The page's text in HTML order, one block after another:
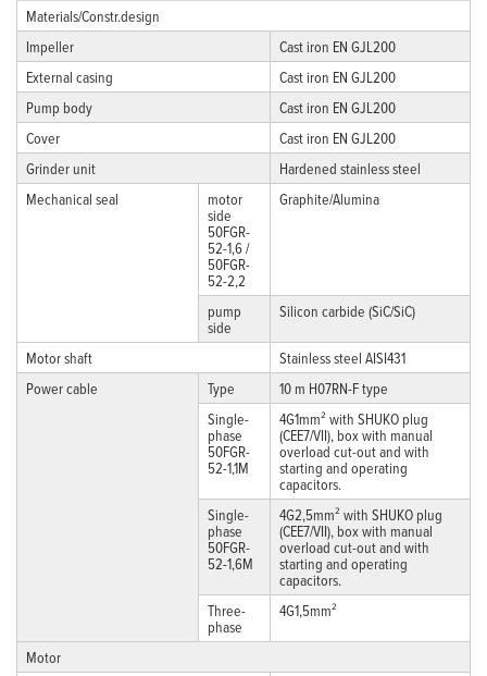
Materials/Constr.design
Impeller
Cast iron EN GJL200
External casing
Cast iron EN GJL200
Pump body
Cast iron EN GJL200
Cover
Cast iron EN GJL200
Grinder unit
Hardened stainless steel
Mechanical seal
motor
side
50FGR-
52-1,6 /
50FGR-
52-2,2
Graphite/Alumina
pump
side
Silicon carbide (SiC/SiC)
Motor shaft
Stainless steel AISI431
Power cable
Type
10 m H07RN-F type
Single-
phase
50FGR-
52-1,1M
4G1mm² with SHUKO plug
(CEE7/VII), box with manual
overload cut-out and with
starting and operating
capacitors.
Single-
phase
50FGR-
52-1,6M
4G2,5mm² with SHUKO plug
(CEE7/VII), box with manual
overload cut-out and with
starting and operating
capacitors.
Three-
phase
4G1,5mm²
Motor